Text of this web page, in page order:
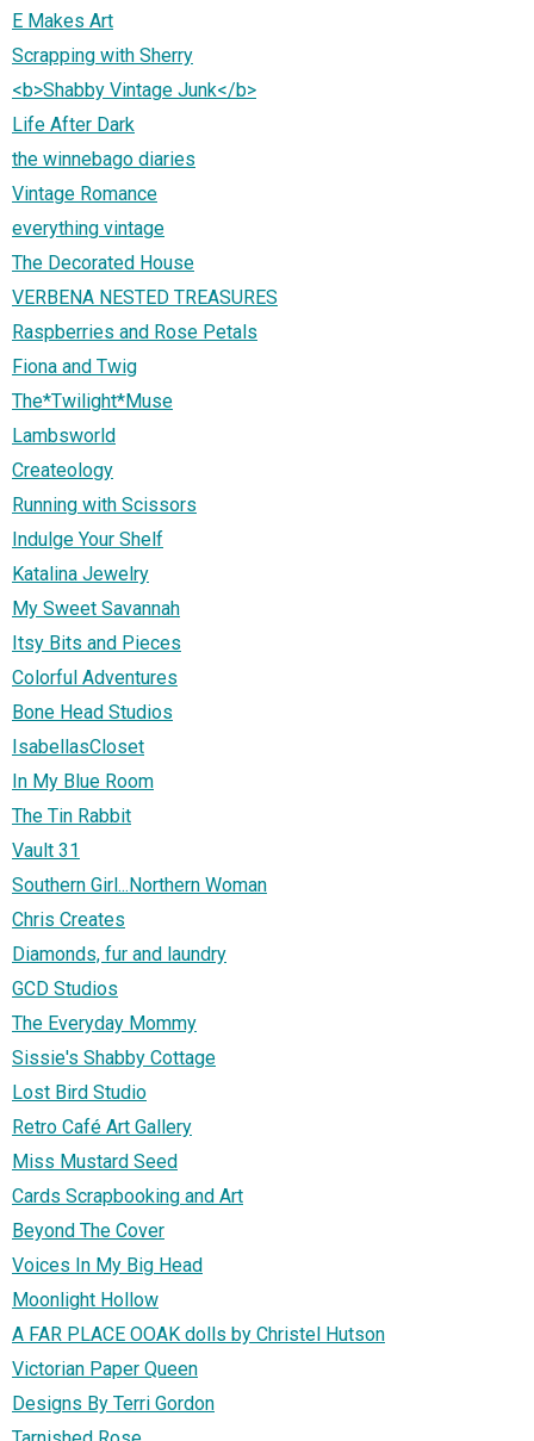
E Makes Art
Scrapping with Sherry
<b>Shabby Vintage Junk</b>
Life After Dark
the winnebago diaries
Vintage Romance
everything vintage
The Decorated House
VERBENA NESTED TREASURES
Raspberries and Rose Petals
Fiona and Twig
The*Twilight*Muse
Lambsworld
Createology
Running with Scissors
Indulge Your Shelf
Katalina Jewelry
My Sweet Savannah
Itsy Bits and Pieces
Colorful Adventures
Bone Head Studios
IsabellasCloset
In My Blue Room
The Tin Rabbit
Vault 31
Southern Girl...Northern Woman
Chris Creates
Diamonds, fur and laundry
GCD Studios
The Everyday Mommy
Sissie's Shabby Cottage
Lost Bird Studio
Retro Café Art Gallery
Miss Mustard Seed
Cards Scrapbooking and Art
Beyond The Cover
Voices In My Big Head
Moonlight Hollow
A FAR PLACE OOAK dolls by Christel Hutson
Victorian Paper Queen
Designs By Terri Gordon